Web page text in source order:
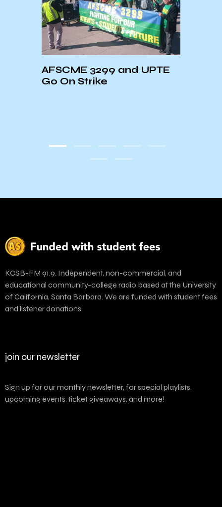
AFSCME 3299 and UPTE
Go On Strike
KCSB-FM 91.9. Independent, non-commercial, and
educational community-college radio based at the University
of California, Santa Barbara. We are funded with student fees
and listener donations.
join our newsletter
Sign up for our monthly newsletter, for special playlists,
upcoming events, ticket giveaways, and more!